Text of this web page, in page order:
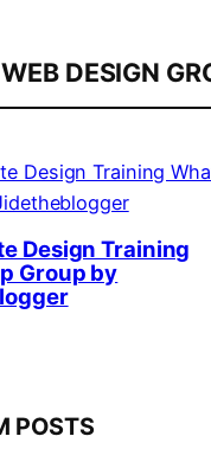
DESIGN
Design Training
Group by
POSTS